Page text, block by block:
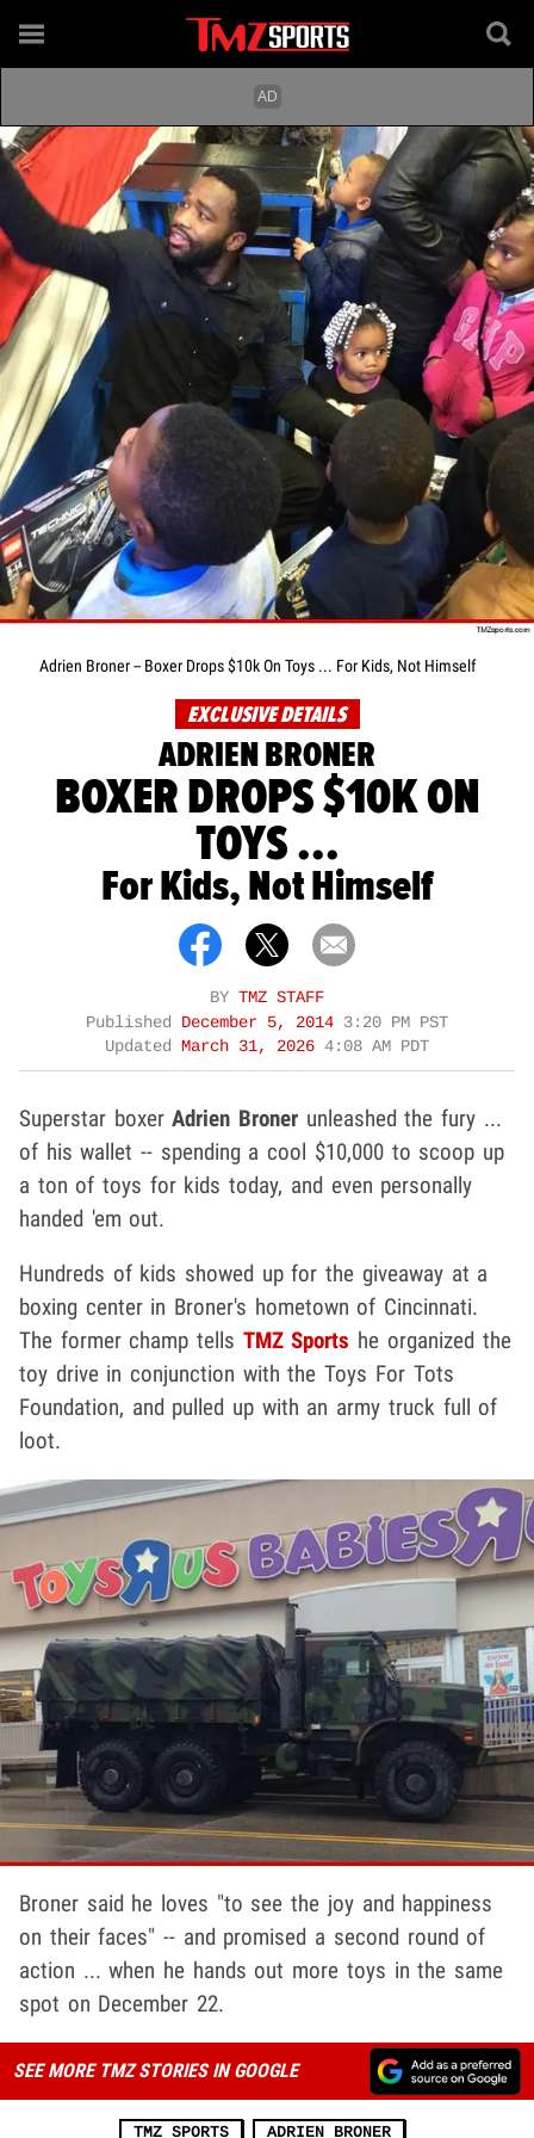
Adrien Broner -- Boxer Drops $10k On Toys ... For Kids, Not Himself
EXCLUSIVE DETAILS
ADRIEN BRONER
BOXER DROPS $10K ON
TOYS ...
For Kids, Not Himself
BY TMZ STAFF
Published
December 5, 2014 3:20 PM PST
Updated
March 31, 2026 4:08 AM PDT
Superstar boxerAdrien Broner unleashed the fury ...
of his wallet -- spending a cool $10,000 to scoop up
a ton of toys for kids today, and even personally
handed 'em out.
Hundreds of kids showed up for the giveaway at a
boxing center in Broner's hometown of Cincinnati.
The former champ tells TMZ Sports he organized the
toy drive in conjunction with the Toys For Tots
Foundation, and pulled up with an army truck full of
loot.
Broner said he loves "to see the joy and happiness
on their faces" -- and promised a second round of
action ... when he hands out more toys in the same
spot on December 22.
SEE MORE TMZ STORIES IN GOOGLE
TMZ SPORTS ADRIEN BRONER